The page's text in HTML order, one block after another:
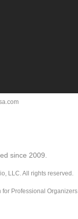
since 2009.
LLC. All rights reserved.
Professional Organizers